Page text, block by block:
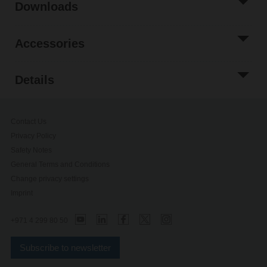
Downloads
Accessories
Details